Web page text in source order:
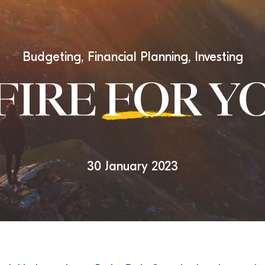
Budgeting, Financial Planning, Investing
FOR
30 January 2023